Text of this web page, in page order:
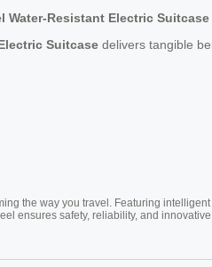
Water-Resistant Electric Suitcase
Suitcase delivers tangible
the way you travel. Featuring
ensures safety, reliability, and